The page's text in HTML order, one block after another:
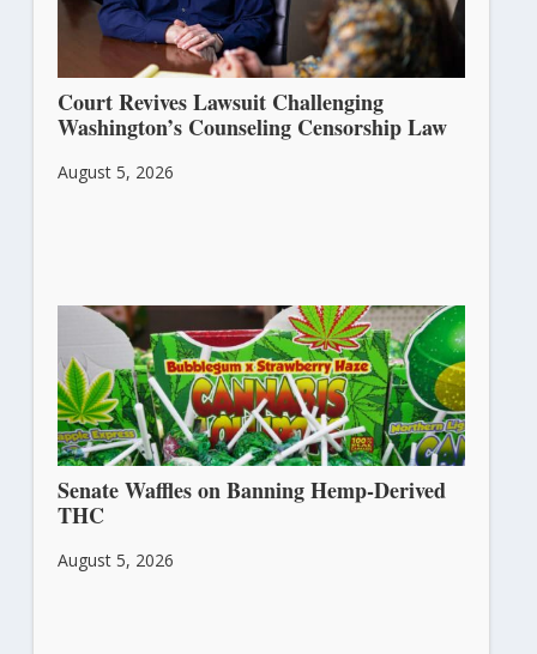
Court Revives Lawsuit Challenging
Washington’s Counseling Censorship Law
August 5, 2026
Senate Waffles on Banning Hemp-Derived
THC
August 5, 2026